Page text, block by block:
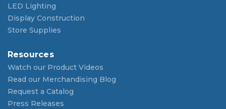
LED Lighting
Display Construction
Store Supplies
Resources
Watch our Product Videos
Read our Merchandising Blog
Request a Catalog
Press Releases